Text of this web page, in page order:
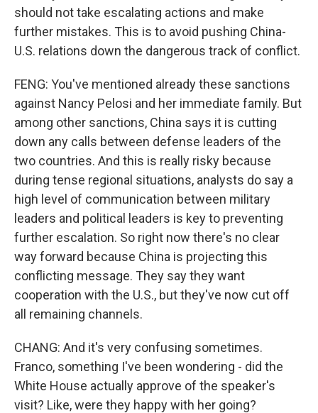
should not take escalating actions and make
further mistakes. This is to avoid pushing China-
U.S. relations down the dangerous track of conflict.
FENG: You've mentioned already these sanctions
against Nancy Pelosi and her immediate family. But
among other sanctions, China says it is cutting
down any calls between defense leaders of the
two countries. And this is really risky because
during tense regional situations, analysts do say a
high level of communication between military
leaders and political leaders is key to preventing
further escalation. So right now there's no clear
way forward because China is projecting this
conflicting message. They say they want
cooperation with the U.S., but they've now cut off
all remaining channels.
CHANG: And it's very confusing sometimes.
Franco, something I've been wondering - did the
White House actually approve of the speaker's
visit? Like, were they happy with her going?